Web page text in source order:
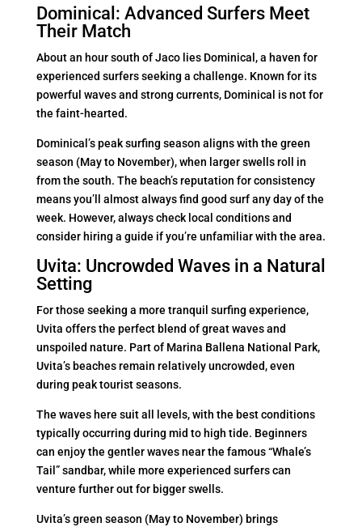
Dominical: Advanced Surfers Meet
Their Match
About an hour south of Jaco lies Dominical, a haven for
experienced surfers seeking a challenge. Known for its
powerful waves and strong currents, Dominical is not for
the faint-hearted.
Dominical’s peak surfing season aligns with the green
season (May to November), when larger swells roll in
from the south. The beach’s reputation for consistency
means you’ll almost always find good surf any day of the
week. However, always check local conditions and
consider hiring a guide if you’re unfamiliar with the area.
Uvita: Uncrowded Waves in a Natural
Setting
For those seeking a more tranquil surfing experience,
Uvita offers the perfect blend of great waves and
unspoiled nature. Part of Marina Ballena National Park,
Uvita’s beaches remain relatively uncrowded, even
during peak tourist seasons.
The waves here suit all levels, with the best conditions
typically occurring during mid to high tide. Beginners
can enjoy the gentler waves near the famous “Whale’s
Tail” sandbar, while more experienced surfers can
venture further out for bigger swells.
Uvita’s green season (May to November) brings